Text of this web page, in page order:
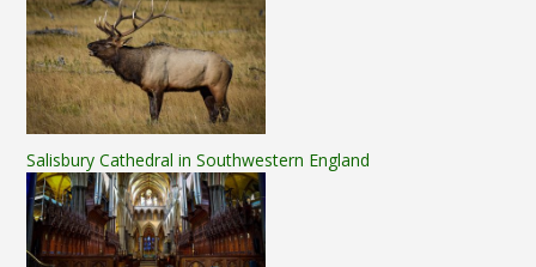
Salisbury Cathedral in Southwestern England